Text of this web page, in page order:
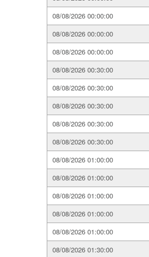
08/08/2026 00:00:00
08/08/2026 00:00:00
08/08/2026 00:00:00
08/08/2026 00:30:00
08/08/2026 00:30:00
08/08/2026 00:30:00
08/08/2026 00:30:00
08/08/2026 00:30:00
08/08/2026 01:00:00
08/08/2026 01:00:00
08/08/2026 01:00:00
08/08/2026 01:00:00
08/08/2026 01:00:00
08/08/2026 01:30:00